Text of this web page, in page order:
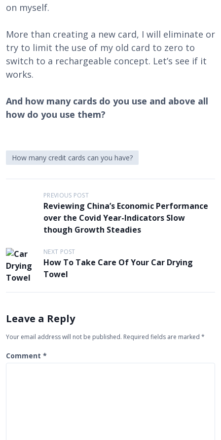
on myself.
More than creating a new card, I will eliminate or
try to limit the use of my old card to zero to
switch to a rechargeable concept. Let’s see if it
works.
And how many cards do you use and above all
how do you use them?
How many credit cards can you have?
n
a
g
a
i
PREVIOUS POST
Reviewing China’s Economic Performance
over the Covid Year-Indicators Slow
though Growth Steadies
NEXT POST
How To Take Care Of Your Car Drying
Towel
Leave a Reply
Your email address will not be published. Required fields are marked *
Comment *